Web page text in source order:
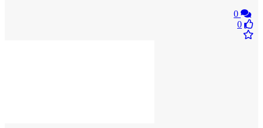
0
0